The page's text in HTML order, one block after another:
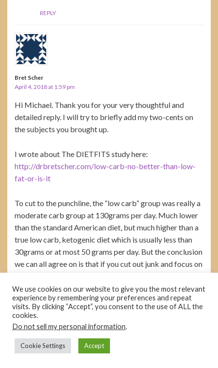
REPLY
Bret Scher
April 4, 2018 at 1:59 pm
Hi Michael. Thank you for your very thoughtful and
detailed reply. I will try to briefly add my two-cents on
the subjects you brought up.
I wrote about The DIETFITS study here:
http://drbretscher.com/low-carb-no-better-than-low-
fat-or-is-it
To cut to the punchline, the “low carb” group was really a
moderate carb group at 130grams per day. Much lower
than the standard American diet, but much higher than a
true low carb, ketogenic diet which is usually less than
30grams or at most 50 grams per day. But the conclusion
we can all agree on is that if you cut out junk and focus on
I also wrote about the PURE study here:
http://drbretscher.com/carbs-kill-fat-heals-what-does-
pure-really-say/#.WsU0-q2ZPaY
The take home: It’s an observational trial and proves
We use cookies on our website to give you the most relevant
experience by remembering your preferences and repeat
visits. By clicking “Accept”, you consent to the use of ALL the
cookies.
Do not sell my personal information.
Cookie Settings Accept